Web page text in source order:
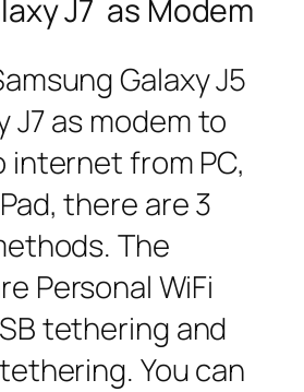
J7 as Modem
Galaxy J5
J7 as modem to
from PC,
there are 3
The
Personal WiFi
tethering and
You can